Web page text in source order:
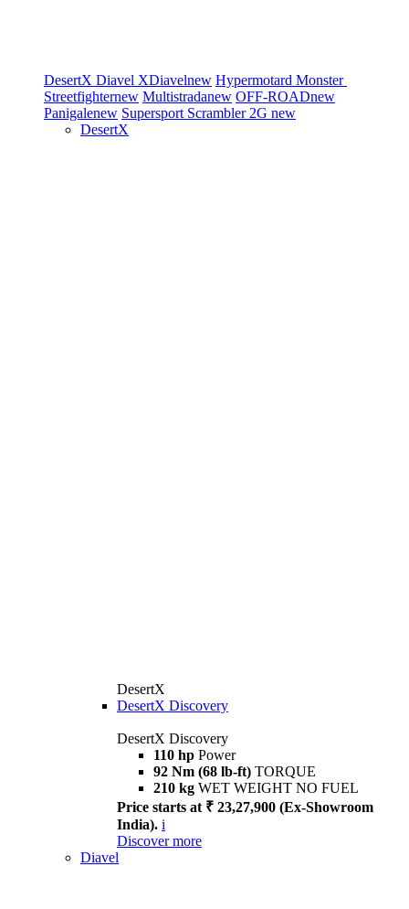
DesertX Diavel XDiavelnew Hypermotard Monster
Streetfighternew Multistradanew OFF-ROADnew
Panigalenew Supersport Scrambler 2G new
DesertX
DesertX
DesertX Discovery
DesertX Discovery
110 hp Power
92 Nm (68 lb-ft) TORQUE
210 kg WET WEIGHT NO FUEL
Price starts at ₹ 23,27,900 (Ex-Showroom
India). i
Discover more
Diavel